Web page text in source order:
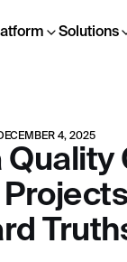
Solutions
4, 2025
Quality